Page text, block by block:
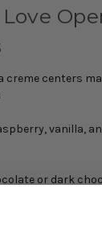
Love
creme centers
vanilla,
or dark